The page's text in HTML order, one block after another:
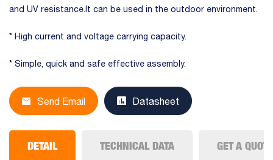
and UV resistance.It can be used in the outdoor environment.
* High current and voltage carrying capacity.
* Simple, quick and safe effective assembly.
Send Email Datasheet
DETAIL TECHNICAL DATA GET A QUOTE